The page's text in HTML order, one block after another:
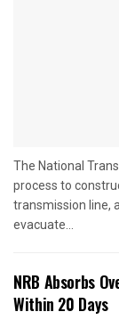
The National
process to
transmission line,
evacuate...
NRB Absorbs
Within 20 Days